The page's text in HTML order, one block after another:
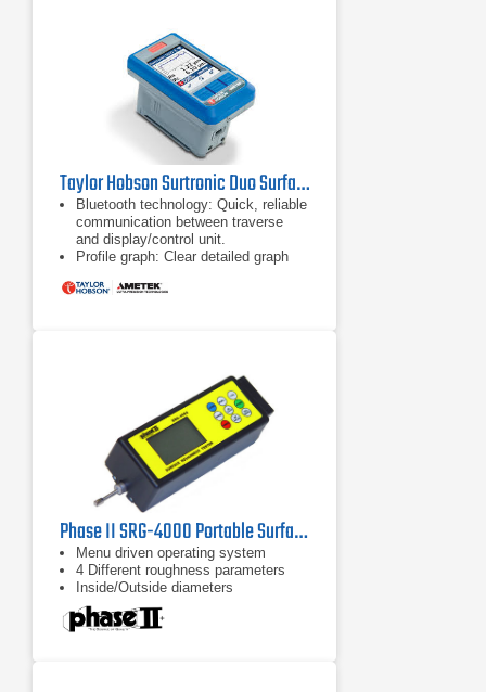
Taylor Hobson Surtronic Duo Surface Roughness Tester
Bluetooth technology: Quick, reliable
communication between traverse
and display/control unit.
Profile graph: Clear detailed graph
area, excellent for visually identifying
Phase II SRG-4000 Portable Surface Roughness Tester Profilometer
Menu driven operating system
4 Different roughness parameters
Inside/Outside diameters